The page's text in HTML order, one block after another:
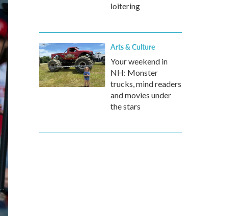
loitering
Arts & Culture
Your weekend in
NH: Monster
trucks, mind readers
and movies under
the stars